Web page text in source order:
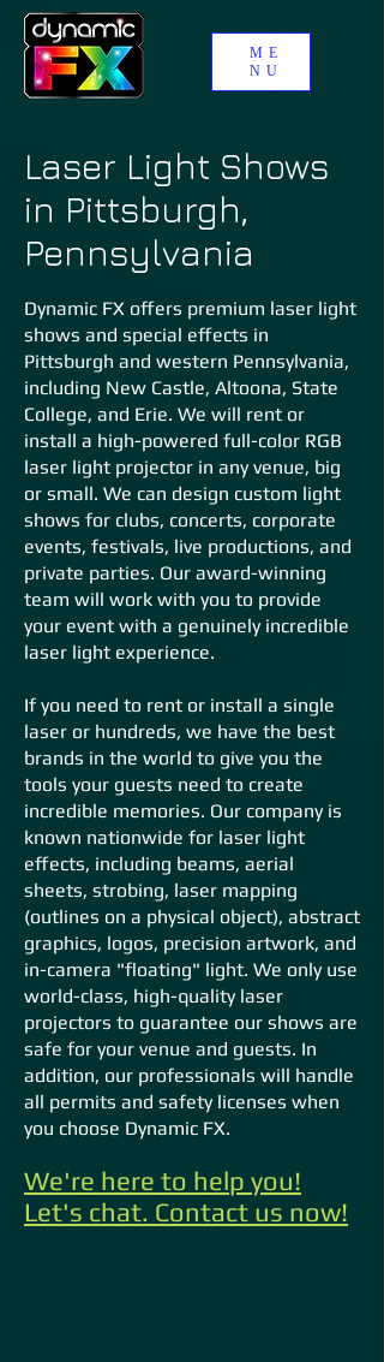
ME
NU
Laser Light Shows
in Pittsburgh,
Pennsylvania
Dynamic FX offers premium laser light
shows and special effects in
Pittsburgh and western Pennsylvania,
including New Castle, Altoona, State
College, and Erie. We will rent or
install a high-powered full-color RGB
laser light projector in any venue, big
or small. We can design custom light
shows for clubs, concerts, corporate
events, festivals, live productions, and
private parties. Our award-winning
team will work with you to provide
your event with a genuinely incredible
laser light experience.
If you need to rent or install a single
laser or hundreds, we have the best
brands in the world to give you the
tools your guests need to create
incredible memories. Our company is
known nationwide for laser light
effects, including beams, aerial
sheets, strobing, laser mapping
(outlines on a physical object), abstract
graphics, logos, precision artwork, and
in-camera "floating" light. We only use
world-class, high-quality laser
projectors to guarantee our shows are
safe for your venue and guests. In
addition, our professionals will handle
all permits and safety licenses when
you choose Dynamic FX.
We're here to help you!
Let's chat. Contact us now!